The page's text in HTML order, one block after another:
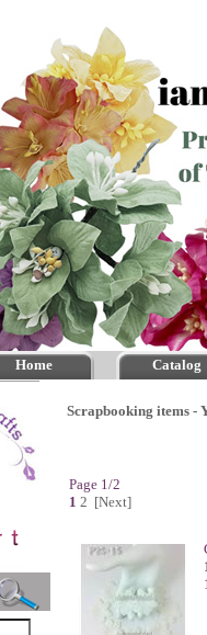
Home Catalog
Scrapbooking items -
Page 1/2
1 2 [Next]